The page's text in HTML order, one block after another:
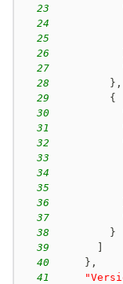
23
24
25
26
27
28
} ,
29
{
30
31
32
33
34
35
36
37
38
}
39
40
} ,
41